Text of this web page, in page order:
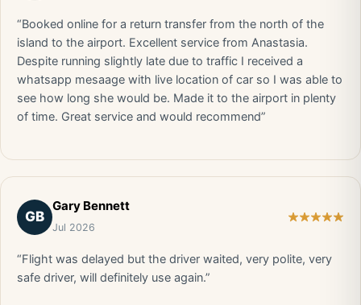
“Booked online for a return transfer from the north of the
island to the airport. Excellent service from Anastasia.
Despite running slightly late due to traffic I received a
whatsapp mesaage with live location of car so I was able to
see how long she would be. Made it to the airport in plenty
of time. Great service and would recommend”
GB
Gary Bennett
Jul 2026
“Flight was delayed but the driver waited, very polite, very
safe driver, will definitely use again.”